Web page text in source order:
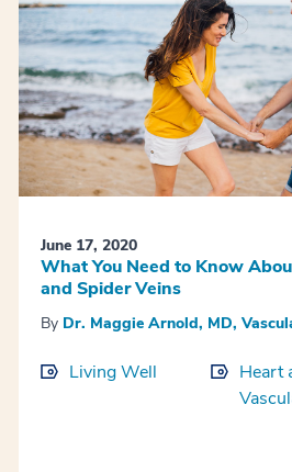
June 17, 2020
What You Need to Know
and Spider Veins
By Dr. Maggie Arnold, MD,
Living Well
Heart